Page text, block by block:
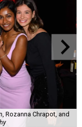
Rozanna Chrapot, and